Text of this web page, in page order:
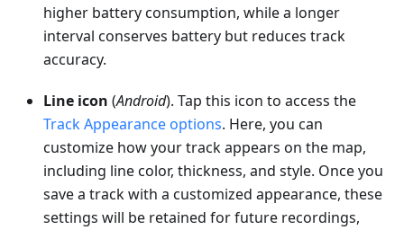
higher battery consumption, while a longer
interval conserves battery but reduces track
accuracy.
Line icon (Android). Tap this icon to access the
Track Appearance options. Here, you can
customize how your track appears on the map,
including line color, thickness, and style. Once you
save a track with a customized appearance, these
settings will be retained for future recordings,